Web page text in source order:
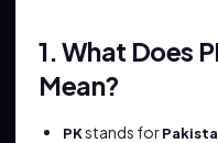
1. What Does
Mean?
PKstands for